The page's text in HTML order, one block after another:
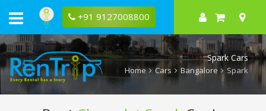
+91 9127008800
Spark Cars
Home Cars Bangalore Spark